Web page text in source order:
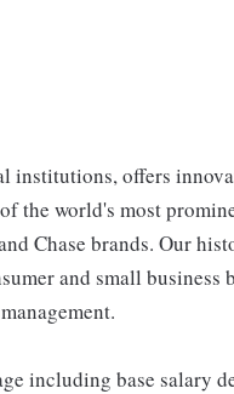
institutions, offers
the world's most
Chase brands. Our
and small
including base salary